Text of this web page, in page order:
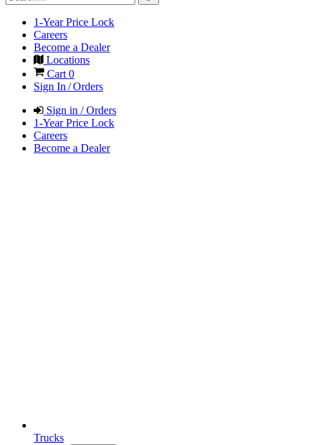
1-Year Price Lock
Careers
Become a Dealer
Locations
Cart 0
Sign In / Orders
Sign in / Orders
1-Year Price Lock
Careers
Become a Dealer
Trucks